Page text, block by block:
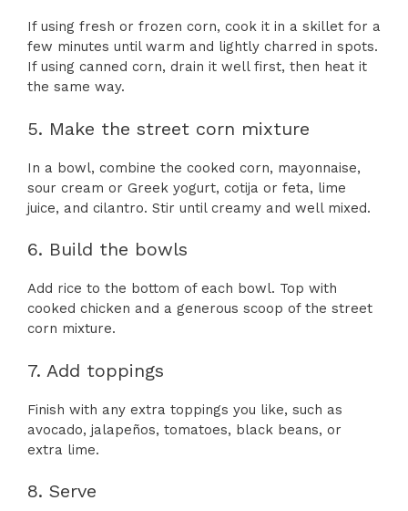
If using fresh or frozen corn, cook it in a skillet for a
few minutes until warm and lightly charred in spots.
If using canned corn, drain it well first, then heat it
the same way.
5. Make the street corn mixture
In a bowl, combine the cooked corn, mayonnaise,
sour cream or Greek yogurt, cotija or feta, lime
juice, and cilantro. Stir until creamy and well mixed.
6. Build the bowls
Add rice to the bottom of each bowl. Top with
cooked chicken and a generous scoop of the street
corn mixture.
7. Add toppings
Finish with any extra toppings you like, such as
avocado, jalapeños, tomatoes, black beans, or
extra lime.
8. Serve